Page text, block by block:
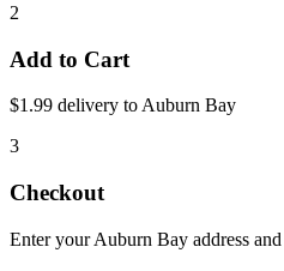
2
Add to Cart
$1.99 delivery to Auburn Bay
3
Checkout
Enter yourAuburn Bay address